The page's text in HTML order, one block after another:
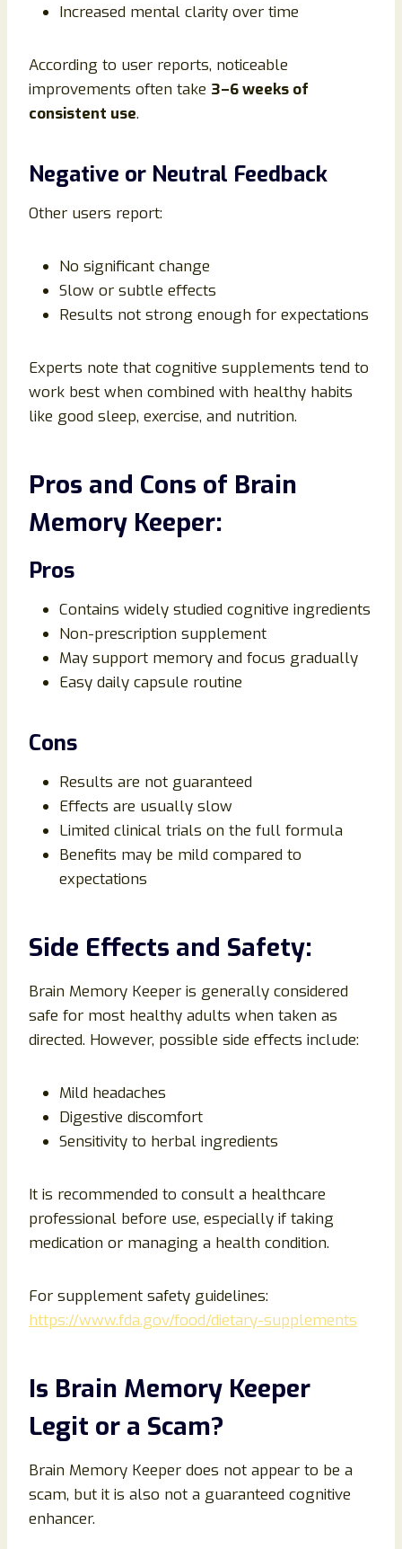
Increased mental clarity over time
According to user reports, noticeable
improvements often take 3–6 weeks of
consistent use.
Negative or Neutral Feedback
Other users report:
No significant change
Slow or subtle effects
Results not strong enough for expectations
Experts note that cognitive supplements tend to
work best when combined with healthy habits
like good sleep, exercise, and nutrition.
Pros and Cons of Brain
Memory Keeper:
Pros
Contains widely studied cognitive ingredients
Non-prescription supplement
May support memory and focus gradually
Easy daily capsule routine
Cons
Results are not guaranteed
Effects are usually slow
Limited clinical trials on the full formula
Benefits may be mild compared to
expectations
Side Effects and Safety:
Brain Memory Keeper is generally considered
safe for most healthy adults when taken as
directed. However, possible side effects include:
Mild headaches
Digestive discomfort
Sensitivity to herbal ingredients
It is recommended to consult a healthcare
professional before use, especially if taking
medication or managing a health condition.
For supplement safety guidelines:
https://www.fda.gov/food/dietary-supplements
Is Brain Memory Keeper
Legit or a Scam?
Brain Memory Keeper does not appear to be a
scam, but it is also not a guaranteed cognitive
enhancer.